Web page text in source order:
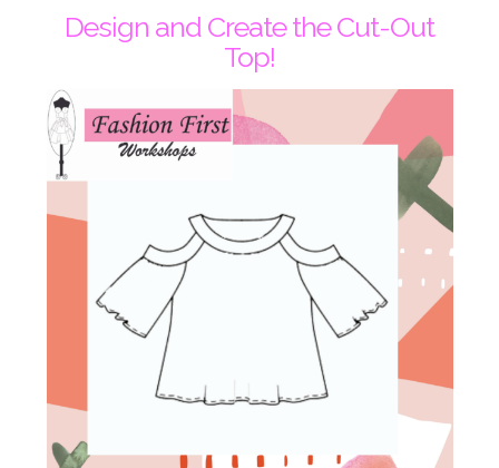
Design and Create the Cut-Out
Top!